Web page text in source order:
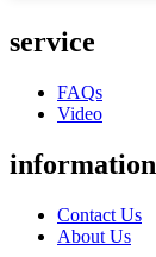
service
FAQs
Video
information
Contact Us
About Us